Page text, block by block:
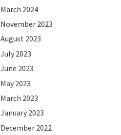
March 2024
November 2023
August 2023
July 2023
June 2023
May 2023
March 2023
January 2023
December 2022